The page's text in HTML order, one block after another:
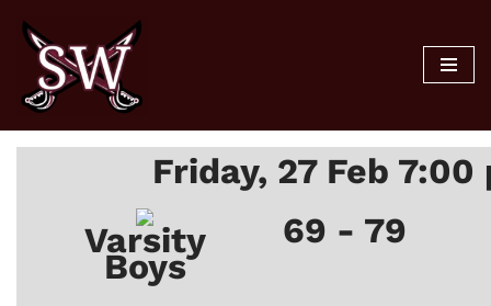
Skip
content
Friday, 27 Feb 7:00
Varsity
Boys
69 - 79